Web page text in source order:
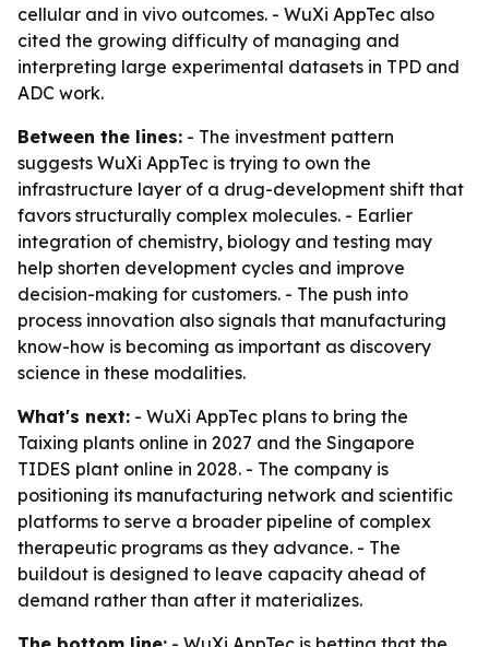
cellular and in vivo outcomes. - WuXi AppTec also
cited the growing difficulty of managing and
interpreting large experimental datasets in TPD and
ADC work.
Between the lines: - The investment pattern
suggests WuXi AppTec is trying to own the
infrastructure layer of a drug-development shift that
favors structurally complex molecules. - Earlier
integration of chemistry, biology and testing may
help shorten development cycles and improve
decision-making for customers. - The push into
process innovation also signals that manufacturing
know-how is becoming as important as discovery
science in these modalities.
What's next: - WuXi AppTec plans to bring the
Taixing plants online in 2027 and the Singapore
TIDES plant online in 2028. - The company is
positioning its manufacturing network and scientific
platforms to serve a broader pipeline of complex
therapeutic programs as they advance. - The
buildout is designed to leave capacity ahead of
demand rather than after it materializes.